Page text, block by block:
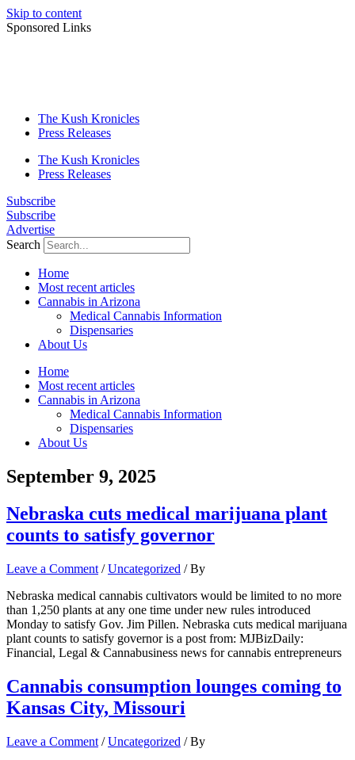
Skip to content
Sponsored Links
The Kush Kronicles
Press Releases
The Kush Kronicles
Press Releases
Subscribe
Subscribe
Advertise
Search
Home
Most recent articles
Cannabis in Arizona
Medical Cannabis Information
Dispensaries
About Us
Home
Most recent articles
Cannabis in Arizona
Medical Cannabis Information
Dispensaries
About Us
September 9, 2025
Nebraska cuts medical marijuana plant
counts to satisfy governor
Leave a Comment /Uncategorized / By
Nebraska medical cannabis cultivators would be limited to no more
than 1,250 plants at any one time under new rules introduced
Monday to satisfy Gov. Jim Pillen. Nebraska cuts medical marijuana
plant counts to satisfy governor is a post from: MJBizDaily:
Financial, Legal & Cannabusiness news for cannabis entrepreneurs
Cannabis consumption lounges coming to
Kansas City, Missouri
Leave a Comment /Uncategorized / By